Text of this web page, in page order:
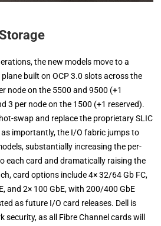
the new models move to a
built on OCP 3.0 slots across the
node on the 5500 and 9500 (+1
3 per node on the 1500 (+1 reserved).
swap and replace the proprietary SLIC
importantly, the I/O fabric jumps to
substantially increasing the per-
each card and dramatically raising the
card options include 4× 32/64 Gb FC,
and 2× 100 GbE, with 200/400 GbE
as future I/O card releases. Dell is
as all Fibre Channel cards will